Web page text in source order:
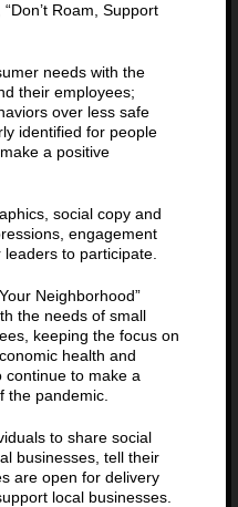
Roam, Support
needs with the
their employees;
over less safe
identified for people
a positive
social copy and
engagement
to participate.
Neighborhood”
the needs of small
keeping the focus on
health and
continue to make a
the pandemic.
to share social
businesses, tell their
are open for delivery
local businesses.